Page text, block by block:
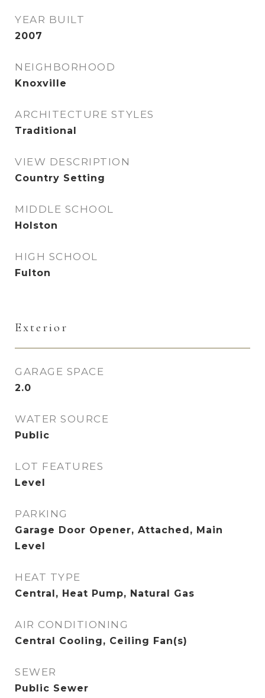
YEAR BUILT
2007
NEIGHBORHOOD
Knoxville
ARCHITECTURE STYLES
Traditional
VIEW DESCRIPTION
Country Setting
MIDDLE SCHOOL
Holston
HIGH SCHOOL
Fulton
Exterior
GARAGE SPACE
2.0
WATER SOURCE
Public
LOT FEATURES
Level
PARKING
Garage Door Opener, Attached, Main
Level
HEAT TYPE
Central, Heat Pump, Natural Gas
AIR CONDITIONING
Central Cooling, Ceiling Fan(s)
SEWER
Public Sewer